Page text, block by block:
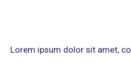
Lorem ipsum dolor sit amet,